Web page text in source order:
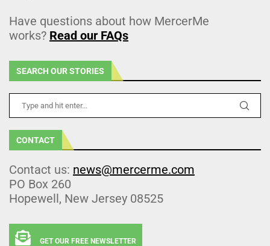
Have questions about how MercerMe
works? Read our FAQs
SEARCH OUR STORIES
CONTACT
Contact us: news@mercerme.com
PO Box 260
Hopewell, New Jersey 08525
GET OUR FREE NEWSLETTER